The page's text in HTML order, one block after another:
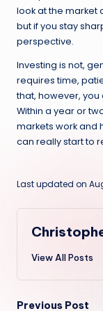
look at the market
but if you stay
perspective.
Investing is not,
requires time,
that, however, you
Within a year or
markets work and
can really start to
Last updated on
View All Posts
Previous Post